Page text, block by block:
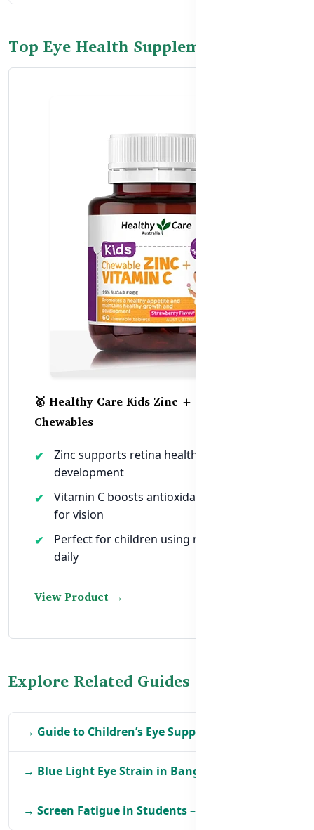
Top Eye Health Supplements for Kids
🥇 Healthy Care Kids Zinc + Vitamin C
Chewables
Zinc supports retina health and eye
development
Vitamin C boosts antioxidant protection
for vision
Perfect for children using mobile or tablet
daily
View Product →
Explore Related Guides
→ Guide to Children’s Eye Supplements in BD
→ Blue Light Eye Strain in Bangladesh
→ Screen Fatigue in Students – Eye Support Tips